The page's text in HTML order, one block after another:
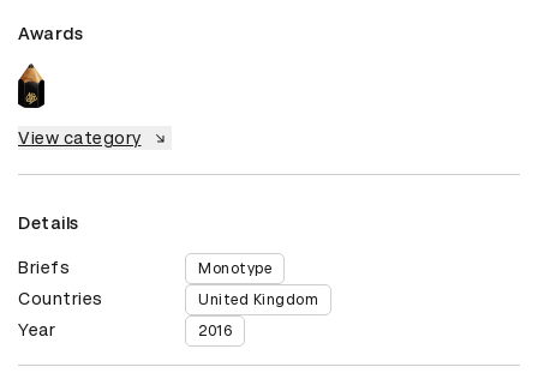
Awards
View category
Details
Briefs Monotype
Countries United Kingdom
Year 2016